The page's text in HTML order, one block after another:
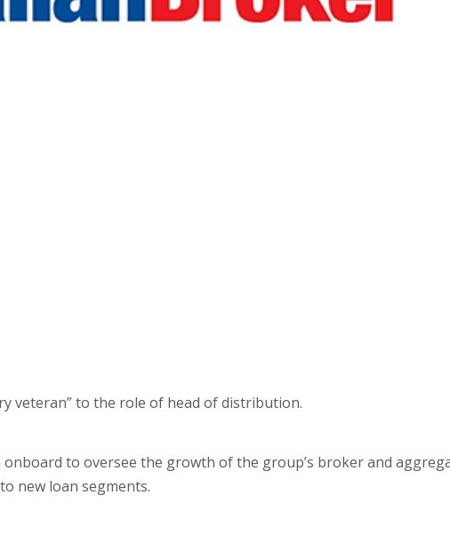
veteran” to the role of head of distribution.
onboard to oversee the growth of the group’s broker and
new loan segments.